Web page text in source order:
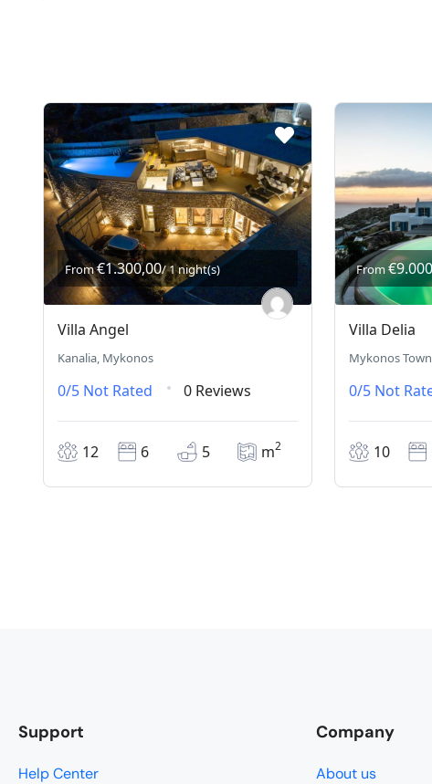
From€1.300,00/ 1 night(s)
Villa Angel
Kanalia, Mykonos
0/5 Not Rated 0 Reviews
12 6 5 m2
From
Villa Delia
Mykonos
0/5 Not
10
Support
Help Center
Company
About us